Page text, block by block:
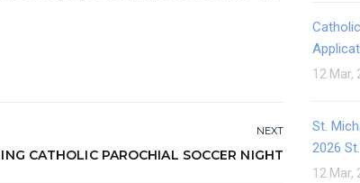
NEXT
CATHOLIC PAROCHIAL SOCCER NIGHT
12 Mar,
St.
2026
12 Mar,